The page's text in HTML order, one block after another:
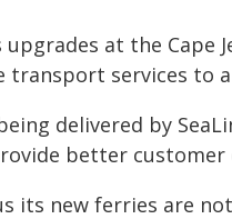
at the Cape
services to
delivered by
better customer
its new ferries are